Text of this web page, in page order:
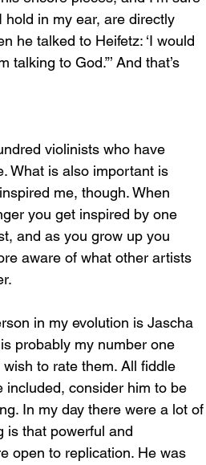
in my ear, are directly
he talked to Heifetz: ‘I would
talking to God.”’ And that’s
violinists who have
What is also important is
me, though. When
you get inspired by one
and as you grow up you
aware of what other artists
in my evolution is Jascha
probably my number one
wish to rate them. All fiddle
included, consider him to be
In my day there were a lot of
is that powerful and
open to replication. He was